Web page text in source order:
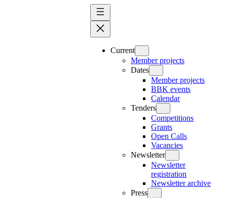
Current
Member projects
Dates
Member projects
BBK events
Calendar
Tenders
Competitions
Grants
Open Calls
Vacancies
Newsletter
Newsletter
registration
Newsletter archive
Press